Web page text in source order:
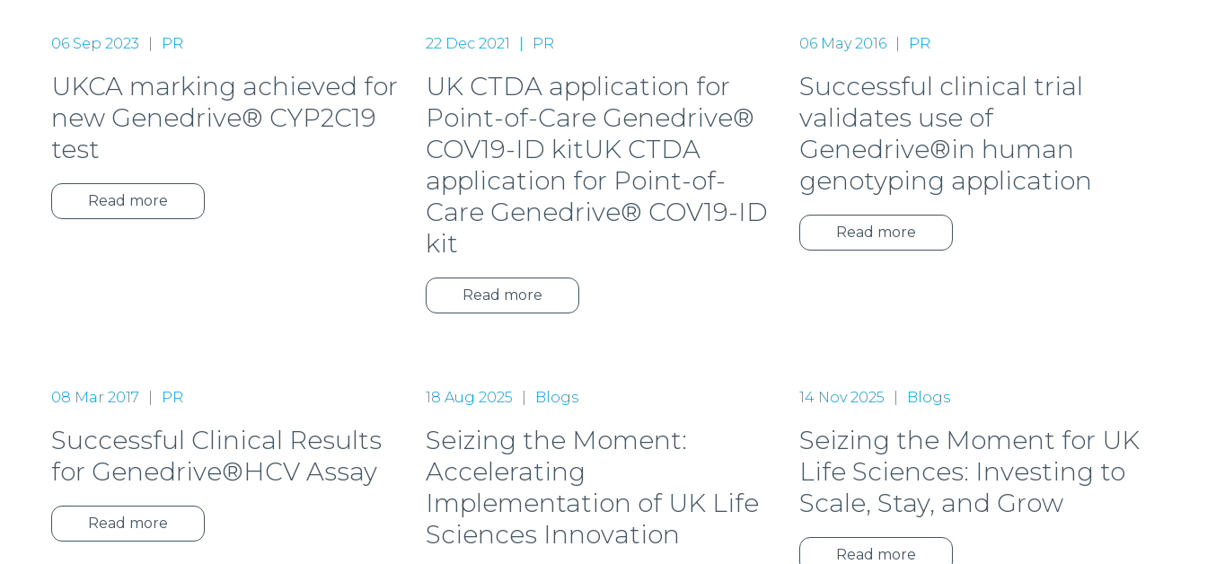
06 Sep 2023 PR
UKCA marking achieved for
new Genedrive® CYP2C19
test
Read more
22 Dec 2021 PR
UK CTDA application for
Point-of-Care Genedrive®
COV19-ID kitUK CTDA
application for Point-of-
Care Genedrive® COV19-ID
kit
Read more
06 May 2016 PR
Successful clinical trial
validates use of
Genedrive®in human
genotyping application
Read more
08 Mar 2017 PR
Successful Clinical Results
for Genedrive®HCV Assay
Read more
18 Aug 2025 Blogs
Seizing the Moment:
Accelerating
Implementation of UK Life
Sciences Innovation
14 Nov 2025 Blogs
Seizing the Moment for UK
Life Sciences: Investing to
Scale, Stay, and Grow
Read more